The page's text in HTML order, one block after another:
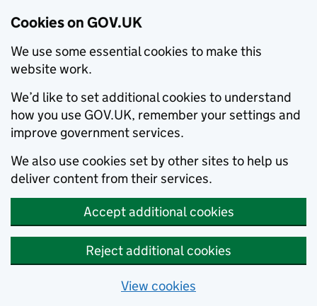
Cookies on GOV.UK
We use some essential cookies to make this
website work.
We’d like to set additional cookies to understand
how you use GOV.UK, remember your settings and
improve government services.
We also use cookies set by other sites to help us
deliver content from their services.
Accept additional cookies
Reject additional cookies
View cookies